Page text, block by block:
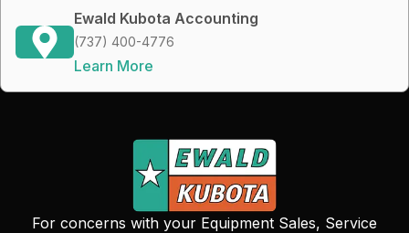
Ewald Kubota Accounting
(737) 400-4776
Learn More
For concerns with your Equipment Sales, Service